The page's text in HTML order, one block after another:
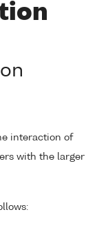
interaction of
with the larger